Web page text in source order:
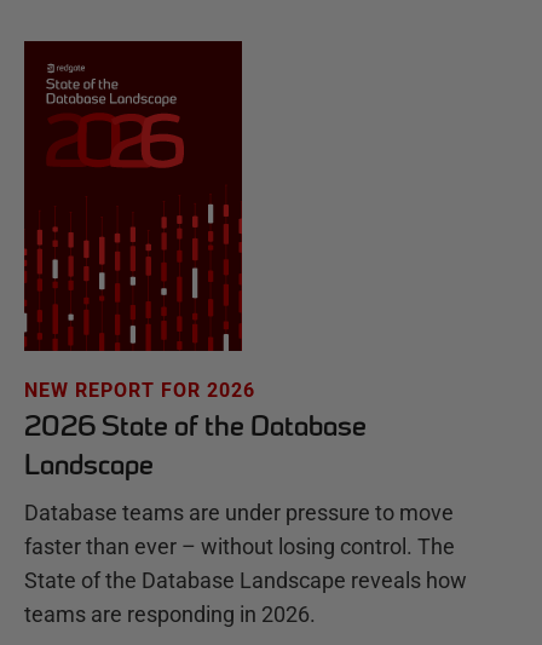
NEW REPORT FOR 2026
2026 State of the Database
Landscape
Database teams are under pressure to move
faster than ever – without losing control. The
State of the Database Landscape reveals how
teams are responding in 2026.